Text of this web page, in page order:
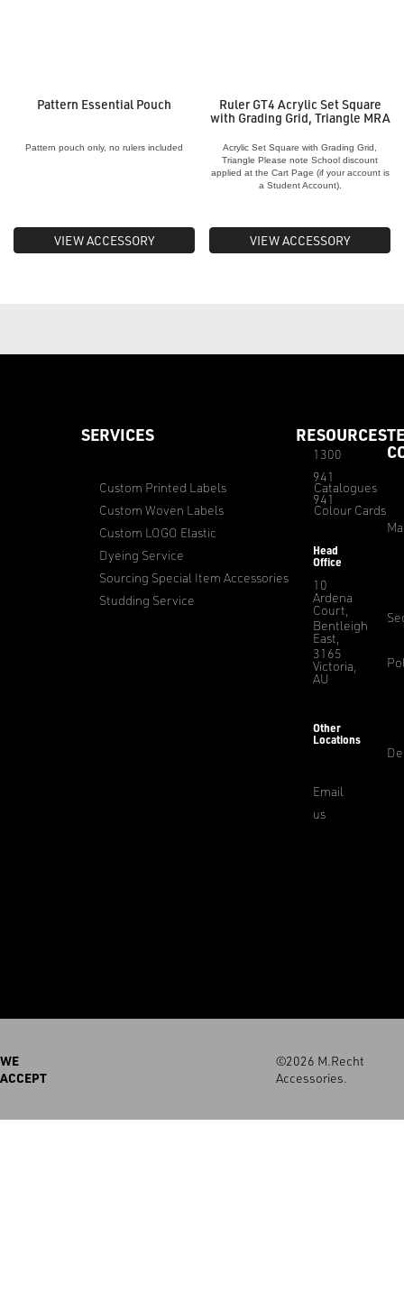
Pattern Essential Pouch
Pattern pouch only, no rulers included
VIEW ACCESSORY
Ruler GT4 Acrylic Set Square
with Grading Grid, Triangle MRA
Acrylic Set Square with Grading Grid,
Triangle Please note School discount
applied at the Cart Page (if your account is
a Student Account).
VIEW ACCESSORY
SERVICES
Custom Printed Labels
Custom Woven Labels
Custom LOGO Elastic
Dyeing Service
Sourcing Special Item Accessories
Studding Service
RESOURCES
Catalogues
Colour Cards
1300
941
941
Head
Office
10
Ardena
Court,
Bentleigh
East,
3165
Victoria,
AU
Other
Locations
Email
us
WE
ACCEPT
©2026 M.Recht
Accessories.